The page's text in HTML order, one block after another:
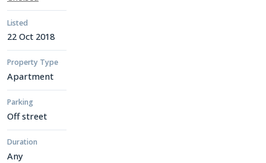
Listed
22 Oct 2018
Property Type
Apartment
Parking
Off street
Duration
Any